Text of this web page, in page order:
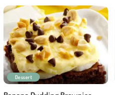
Dessert